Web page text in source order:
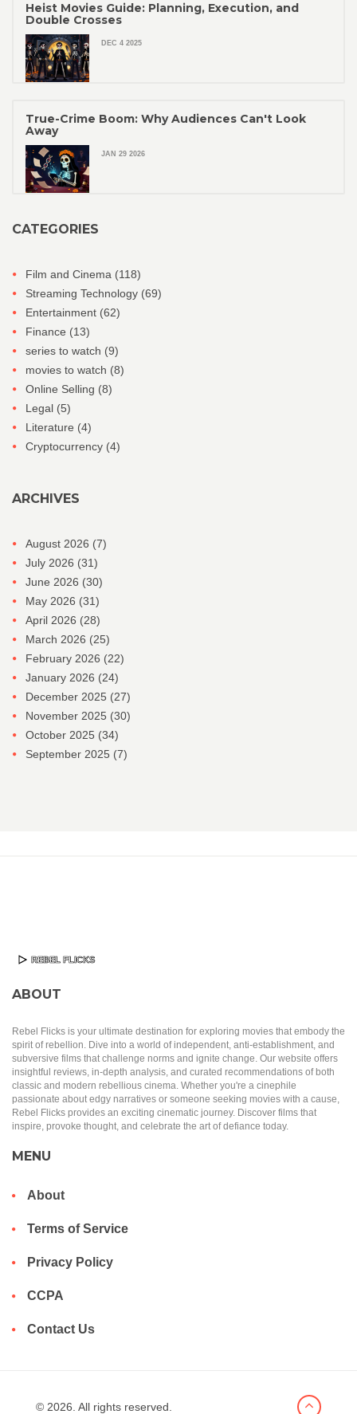
Heist Movies Guide: Planning, Execution, and
Double Crosses
DEC 4 2025
True-Crime Boom: Why Audiences Can't Look
Away
JAN 29 2026
CATEGORIES
Film and Cinema (118)
Streaming Technology (69)
Entertainment (62)
Finance (13)
series to watch (9)
movies to watch (8)
Online Selling (8)
Legal (5)
Literature (4)
Cryptocurrency (4)
ARCHIVES
August 2026 (7)
July 2026 (31)
June 2026 (30)
May 2026 (31)
April 2026 (28)
March 2026 (25)
February 2026 (22)
January 2026 (24)
December 2025 (27)
November 2025 (30)
October 2025 (34)
September 2025 (7)
ABOUT
Rebel Flicks is your ultimate destination for exploring movies that embody the
spirit of rebellion. Dive into a world of independent, anti-establishment, and
subversive films that challenge norms and ignite change. Our website offers
insightful reviews, in-depth analysis, and curated recommendations of both
classic and modern rebellious cinema. Whether you're a cinephile
passionate about edgy narratives or someone seeking movies with a cause,
Rebel Flicks provides an exciting cinematic journey. Discover films that
inspire, provoke thought, and celebrate the art of defiance today.
MENU
About
Terms of Service
Privacy Policy
CCPA
Contact Us
© 2026. All rights reserved.